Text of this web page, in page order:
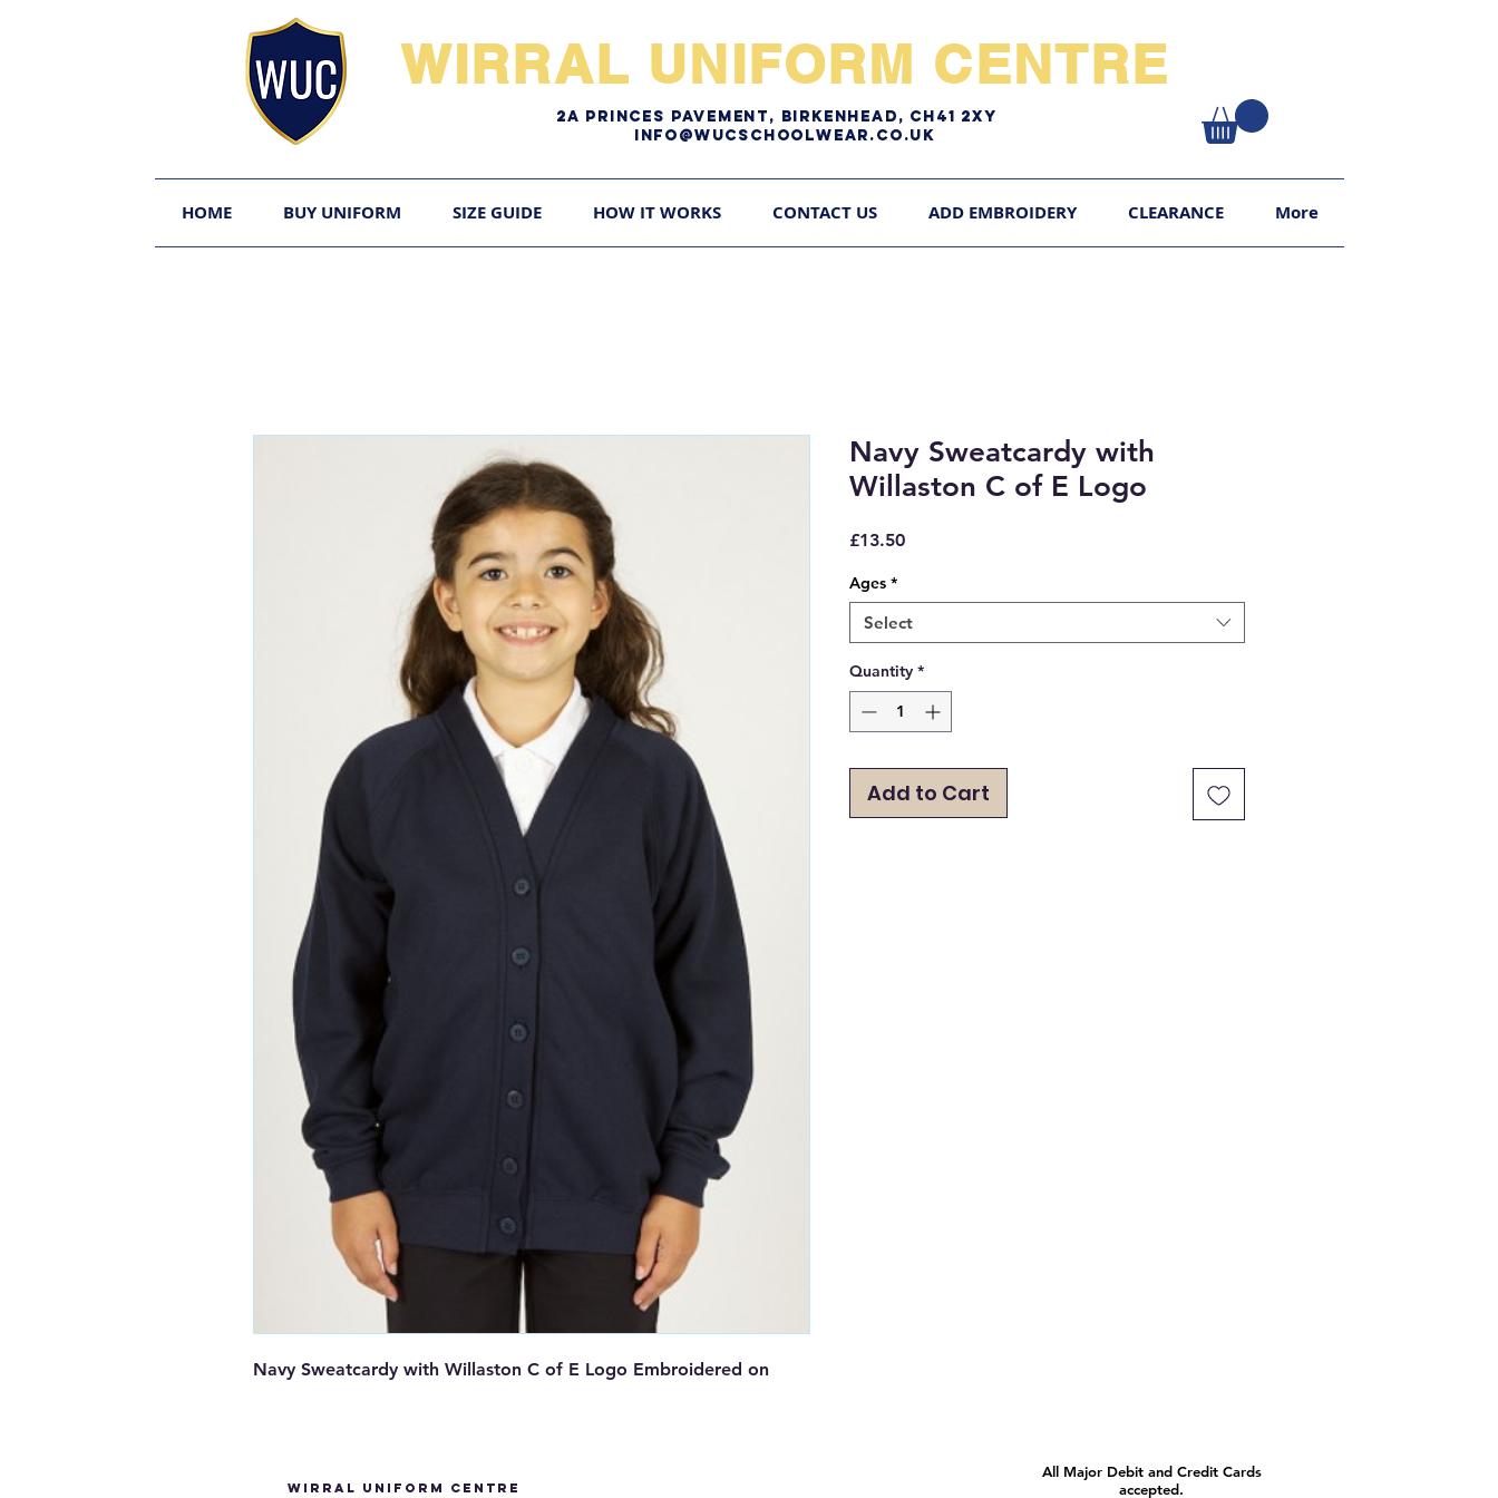
WIRRAL UNIFORM CENTRE​
2A pRINCES pAVEMENT, bIRKENHEAD, CH41 2XY
Info@WUCschoolwear.co.uk
HOME BUY UNIFORM SIZE GUIDE HOW IT WORKS CONTACT US ADD EMBROIDERY CLEARANCE More
Navy Sweatcardy with Willaston C of E Logo Embroidered on
Navy Sweatcardy with
Willaston C of E Logo
£13.50Price
Ages *
Select
Quantity *
Add to Cart
Wirral Uniform Centre
All Major Debit and Credit Cards
accepted.